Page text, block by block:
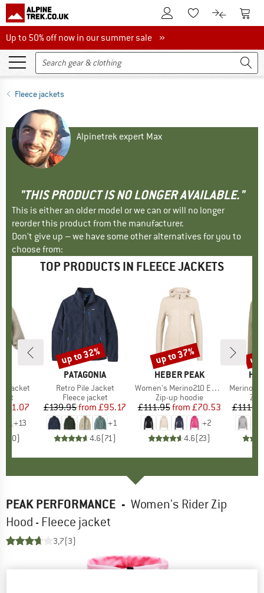
To Customer Account
To Wishlist.To product
To
Up to 50% off now in our summer sale
Up to 50% off now in our summer sale »
Fleece jackets
Alpinetrek expert Max
"THIS PRODUCT IS NO LONGER AVAILABLE."
This is either an older model or we can or will no longer
reorder this product from the manufacturer.
Don't give up – we have some other alternatives for you to
choose from:
TOP PRODUCTS IN FLEECE JACKETS
Jacket
Price
£51.07
+13
0)
BRAND
PATAGONIA
Item(s)
Retro Pile Jacket
Product group
Fleece jacket
Price
£139.95 Reduced Price
from £95.17
+1
4.6(71)
Discount
up to 32%
BRAND
HEBER PEAK
Item(s)
Women's Merino210 EvergreenHe. Zip Hoody
Product group
Zip-up hoodie
Price
£111.95 Reduced Price
from £70.53
+2
4.6(23)
Discount
up to 37%
Item(s)
Merino210
£111.95
up
PEAK PERFORMANCE - Women's Rider Zip
Hood - Fleece jacket
3,7(3)